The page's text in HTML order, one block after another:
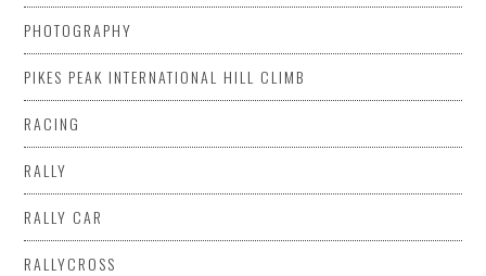
PHOTOGRAPHY
PIKES PEAK INTERNATIONAL HILL CLIMB
RACING
RALLY
RALLY CAR
RALLYCROSS